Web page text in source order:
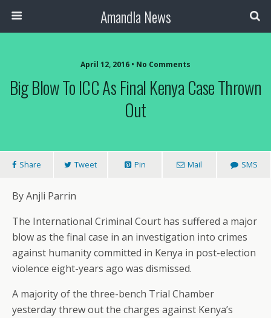
Amandla News
April 12, 2016 • No Comments
Big Blow To ICC As Final Kenya Case Thrown
Out
Share Tweet Pin Mail SMS
By Anjli Parrin
The International Criminal Court has suffered a major
blow as the final case in an investigation into crimes
against humanity committed in Kenya in post-election
violence eight-years ago was dismissed.
A majority of the three-bench Trial Chamber
yesterday threw out the charges against Kenya’s